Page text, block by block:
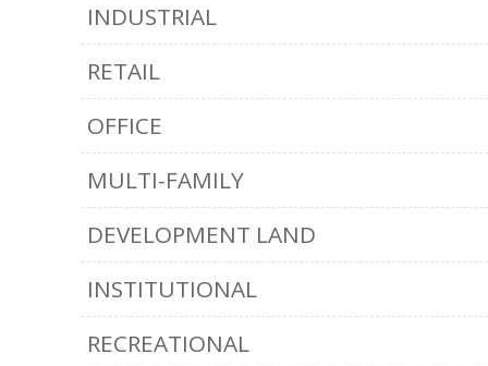
INDUSTRIAL
RETAIL
OFFICE
MULTI-FAMILY
DEVELOPMENT LAND
INSTITUTIONAL
RECREATIONAL